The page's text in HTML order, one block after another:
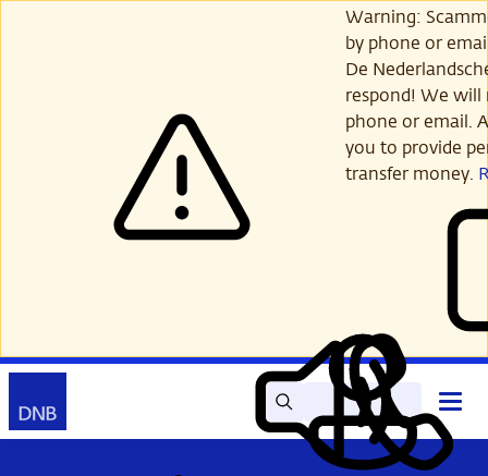
Warning:
by phone or
De
respond! We will
phone or email.
you to provide
transfer money.
SearchRead
out
aloud
My
DNB
Contact
Open
main
menu